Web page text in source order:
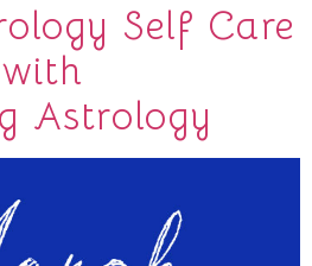
Self Care
Astrology